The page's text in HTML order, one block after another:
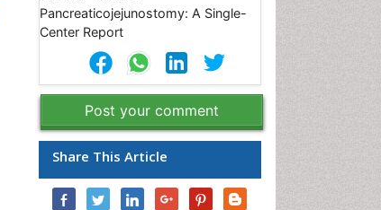
Post your comment
Share This Article